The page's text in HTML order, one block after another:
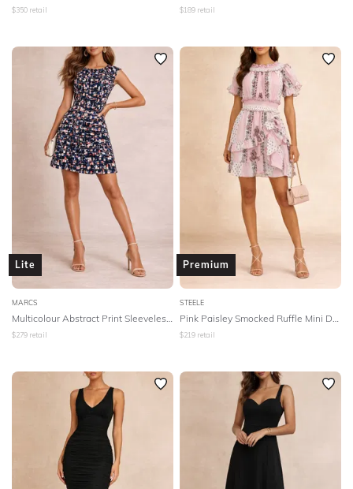
$350 retail $189 retail
Lite
MARCS
Multicolour Abstract Print Sleeveless Dress
$279 retail
Premium
STEELE
Pink Paisley Smocked Ruffle Mini Dress
$219 retail